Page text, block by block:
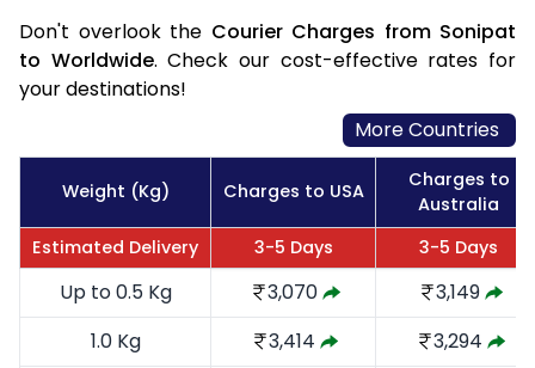
Don't overlook the Courier Charges from Sonipat
to Worldwide. Check our cost-effective rates for
your destinations!
More Countries
Weight (Kg) Charges to USA
Charges to
Australia
Estimated Delivery
3-5 Days 3-5 Days
Up to 0.5 Kg 3,070
3,149
1.0 Kg
3,414
3,294